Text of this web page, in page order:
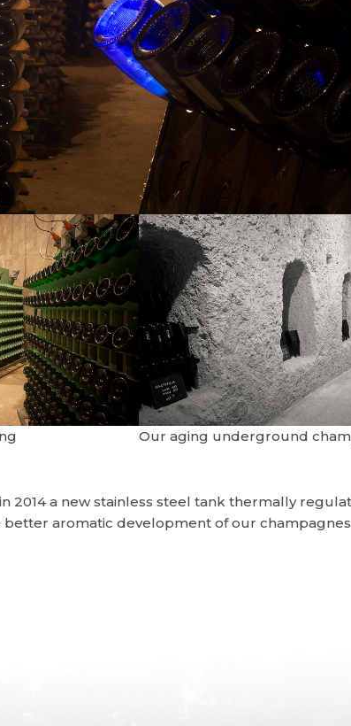
Our aging underground
2014 a new stainless steel tank thermally
aromatic development of our